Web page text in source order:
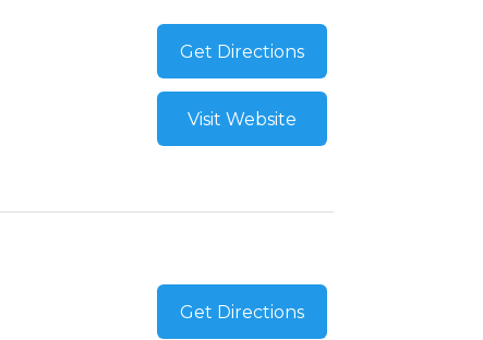
Get Directions
Visit Website
Get Directions